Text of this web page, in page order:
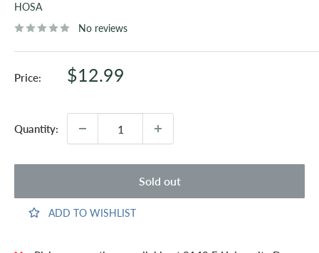
HOSA
No reviews
Price:
Sale
$12.99
Quantity:
Sold out
ADD TO WISHLIST